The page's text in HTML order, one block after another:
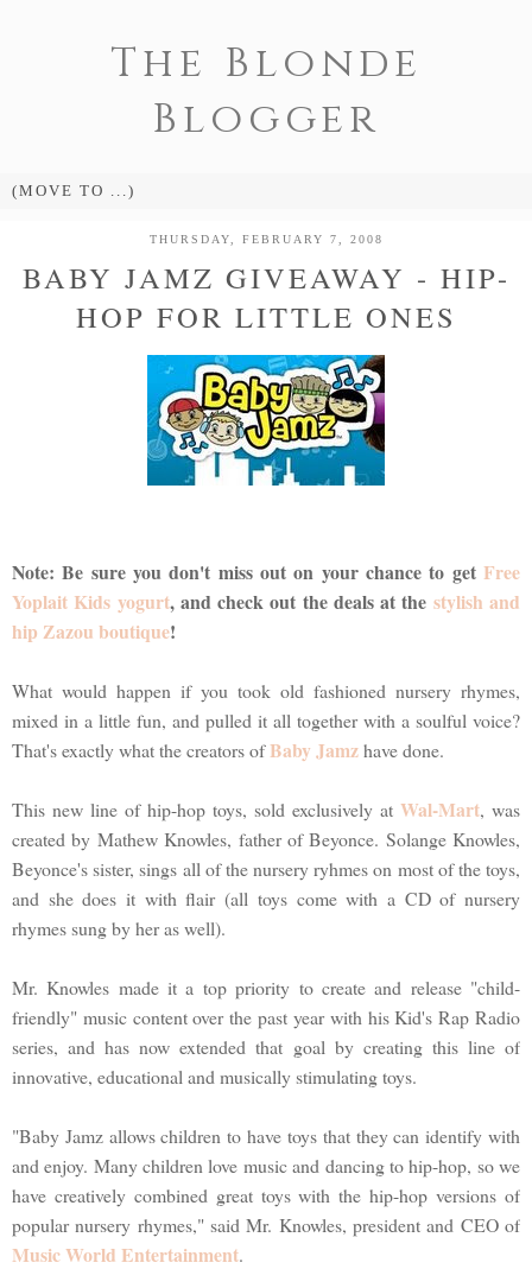
The Blonde
Blogger
THURSDAY, FEBRUARY 7, 2008
BABY JAMZ GIVEAWAY - HIP-
HOP FOR LITTLE ONES
Note: Be sure you don't miss out on your chance to get Free
Yoplait Kids yogurt, and check out the deals at the stylish and
hip Zazou boutique!
What would happen if you took old fashioned nursery rhymes,
mixed in a little fun, and pulled it all together with a soulful voice?
That's exactly what the creators ofBaby Jamzhave done.
This new line of hip-hop toys, sold exclusively at Wal-Mart, was
created by Mathew Knowles, father of Beyonce. Solange Knowles,
Beyonce's sister, sings all of the nursery ryhmes on most of the toys,
and she does it with flair (all toys come with a CD of nursery
rhymes sung by her as well).
Mr. Knowles made it a top priority to create and release "child-
friendly" music content over the past year with his Kid's Rap Radio
series, and has now extended that goal by creating this line of
innovative, educational and musically stimulating toys.
"Baby Jamz allows children to have toys that they can identify with
and enjoy. Many children love music and dancing to hip-hop, so we
have creatively combined great toys with the hip-hop versions of
popular nursery rhymes," said Mr. Knowles, president and CEO of
Music World Entertainment.